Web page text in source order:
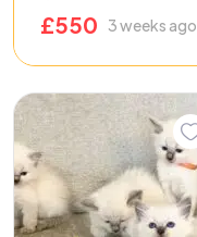
£550 3 weeks ago